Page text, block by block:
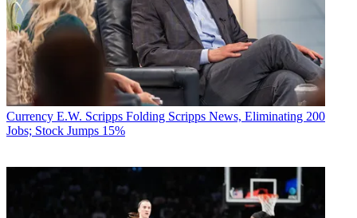
Currency E.W. Scripps Folding Scripps News, Eliminating 200
Jobs; Stock Jumps 15%